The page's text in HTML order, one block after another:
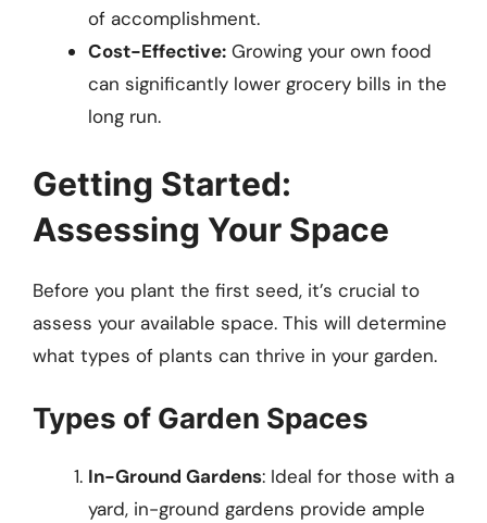
of accomplishment.
Cost-Effective: Growing your own food
can significantly lower grocery bills in the
long run.
Getting Started:
Assessing Your Space
Before you plant the first seed, it’s crucial to
assess your available space. This will determine
what types of plants can thrive in your garden.
Types of Garden Spaces
In-Ground Gardens: Ideal for those with a
yard, in-ground gardens provide ample